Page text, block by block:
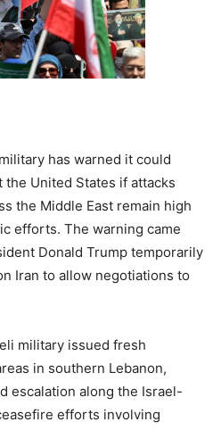
military has warned it could
the United States if attacks
the Middle East remain high
efforts. The warning came
Donald Trump temporarily
Iran to allow negotiations to
military issued fresh
in southern Lebanon,
escalation along the Israel-
efforts involving